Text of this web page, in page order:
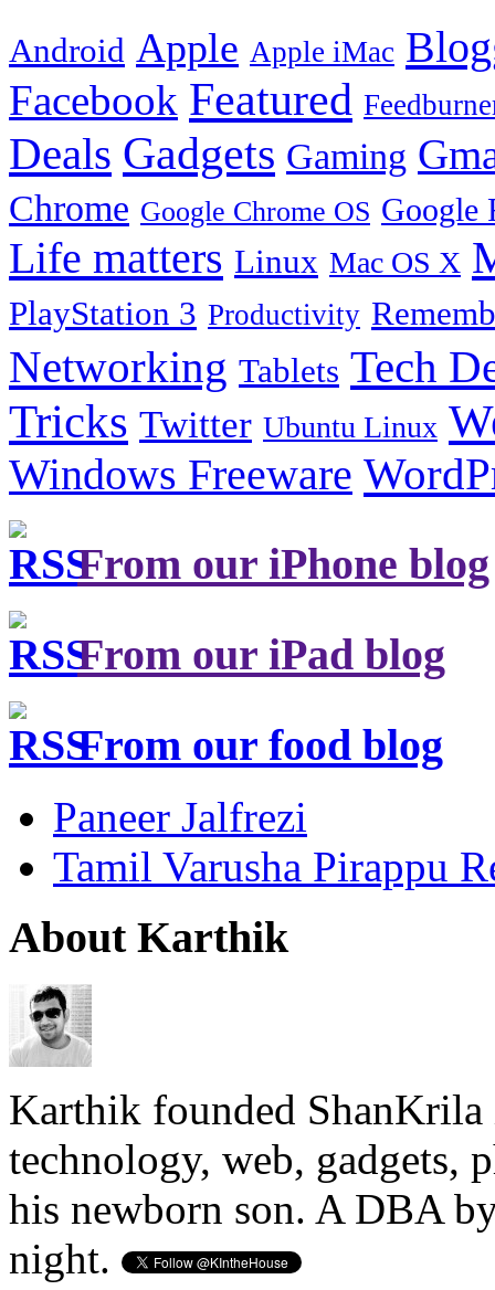
Android Apple Apple iMac
Facebook Featured
Deals Gadgets Gaming
Chrome Google Chrome OS Google
Life matters Linux Mac OS X
PlayStation 3 Productivity
Networking Tablets Tech
Tricks Twitter Ubuntu Linux
Windows Freeware
From our iPhone blog
From our iPad blog
From our food blog
Paneer Jalfrezi
Tamil Varusha Pirappu
About Karthik
Karthik founded ShanKrila
technology, web, gadgets,
his newborn son. A DBA
night.